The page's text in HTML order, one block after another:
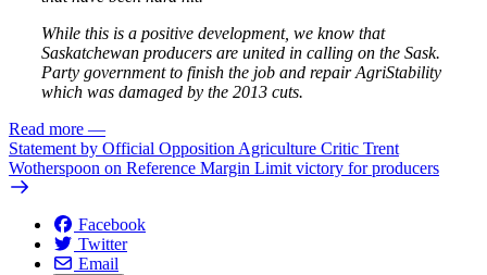
While this is a positive development, we know that
Saskatchewan producers are united in calling on the Sask.
Party government to finish the job and repair AgriStability
which was damaged by the 2013 cuts.
Read more —
Statement by Official Opposition Agriculture Critic Trent
Wotherspoon on Reference Margin Limit victory for producers
Facebook
Twitter
Email